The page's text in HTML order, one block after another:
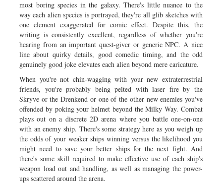
most boring species in the galaxy. There's little nuance to the
way each alien species is portrayed, they're all glib sketches with
one element exaggerated for comic effect. Despite this, the
writing is consistently excellent, regardless of whether you're
hearing from an important quest-giver or generic NPC. A nice
line about quirky details, good comedic timing, and the odd
genuinely good joke elevates each alien beyond mere caricature.
When you're not chin-wagging with your new extraterrestrial
friends, you're probably being pelted with laser fire by the
Skryve or the Drenkend or one of the other new enemies you've
offended by poking your helmet beyond the Milky Way. Combat
plays out on a discrete 2D arena where you battle one-on-one
with an enemy ship. There's some strategy here as you weigh up
the odds of your weaker ships winning versus the likelihood you
might need to save your better ships for the next fight. And
there's some skill required to make effective use of each ship's
weapon load out and handling, as well as managing the power-
ups scattered around the arena.